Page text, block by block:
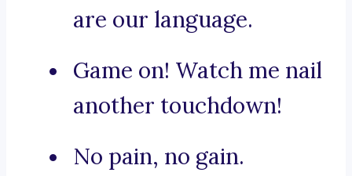
are our language.
Game on! Watch me nail
another touchdown!
No pain, no gain.